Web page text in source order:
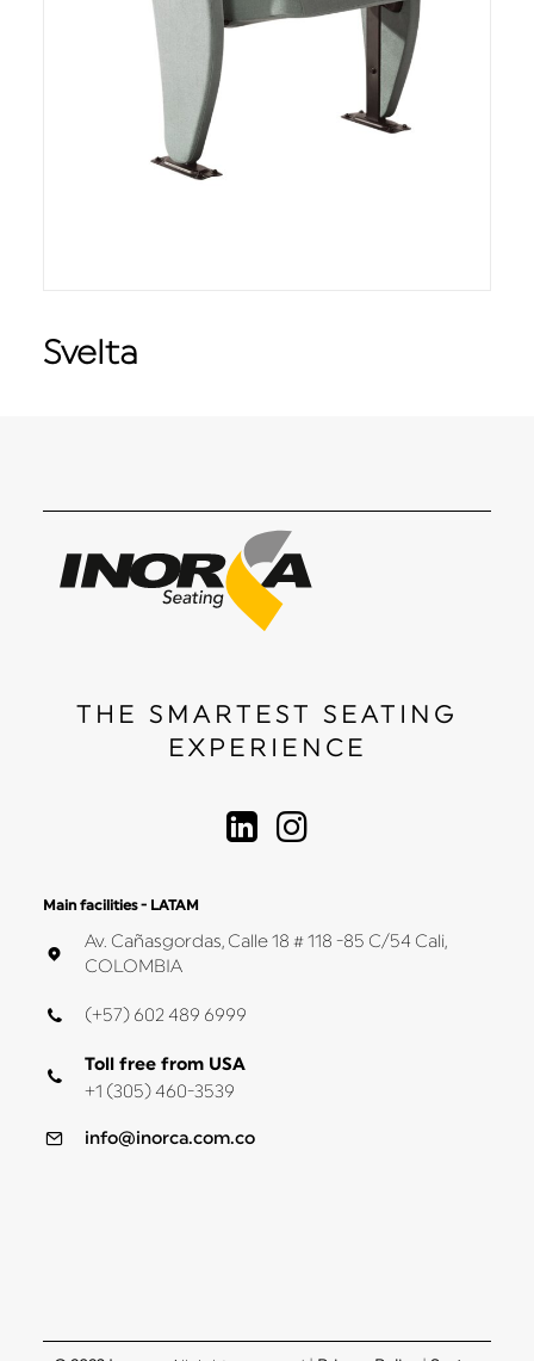
Svelta
THE SMARTEST SEATING
EXPERIENCE
Main facilities - LATAM
Av. Cañasgordas, Calle 18 # 118 -85 C/54 Cali,
COLOMBIA
(+57) 602 489 6999
Toll free from USA
+1 (305) 460-3539
info@inorca.com.co